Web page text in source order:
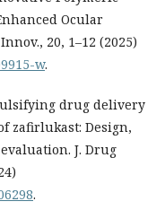
Ocular
20, 1–12 (2025)
w.
drug delivery
zafirlukast: Design,
J. Drug
.